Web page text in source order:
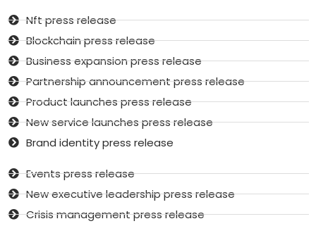
Nft press release
Blockchain press release
Business expansion press release
Partnership announcement press release
Product launches press release
New service launches press release
Brand identity press release
Events press release
New executive leadership press release
Crisis management press release